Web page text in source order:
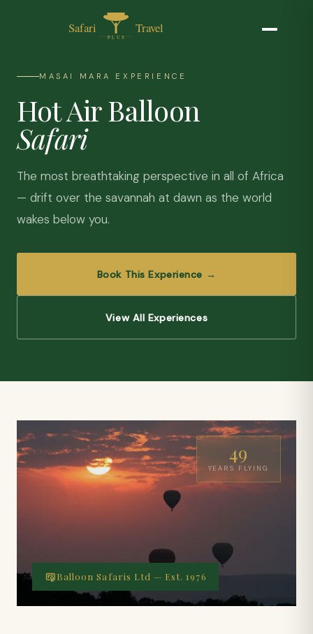
MASAI MARA EXPERIENCE
Hot Air Balloon
Safari
The most breathtaking perspective in all of Africa
— drift over the savannah at dawn as the world
wakes below you.
Book This Experience →
View All Experiences
49
YEARS FLYING
Balloon Safaris Ltd — Est. 1976